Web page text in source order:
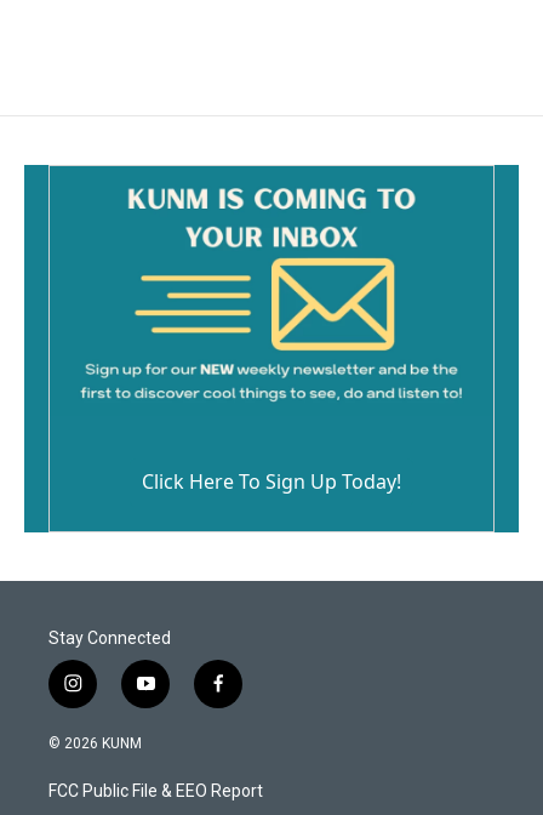
Click Here To Sign Up Today!
Stay Connected
i
n
s
a
g
y
o
u
b
f
a
b
o
© 2026 KUNM
FCC Public File & EEO Report